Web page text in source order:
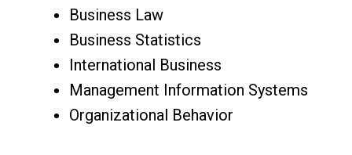
Business Law
Business Statistics
International Business
Management Information Systems
Organizational Behavior